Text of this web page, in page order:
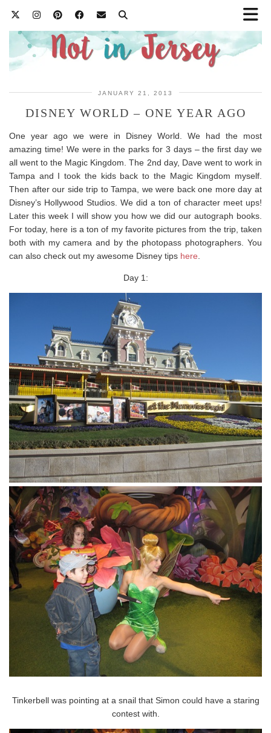
JANUARY 21, 2013
DISNEY WORLD – ONE YEAR AGO
One year ago we were in Disney World. We had the most
amazing time! We were in the parks for 3 days – the first day we
all went to the Magic Kingdom. The 2nd day, Dave went to work in
Tampa and I took the kids back to the Magic Kingdom myself.
Then after our side trip to Tampa, we were back one more day at
Disney’s Hollywood Studios. We did a ton of character meet ups!
Later this week I will show you how we did our autograph books.
For today, here is a ton of my favorite pictures from the trip, taken
both with my camera and by the photopass photographers. You
can also check out my awesome Disney tips here
Day 1:
Tinkerbell was pointing at a snail that Simon could have a staring
contest with.